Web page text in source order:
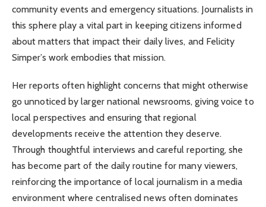
community events and emergency situations. Journalists in
this sphere play a vital part in keeping citizens informed
about matters that impact their daily lives, and Felicity
Simper’s work embodies that mission.
Her reports often highlight concerns that might otherwise
go unnoticed by larger national newsrooms, giving voice to
local perspectives and ensuring that regional
developments receive the attention they deserve.
Through thoughtful interviews and careful reporting, she
has become part of the daily routine for many viewers,
reinforcing the importance of local journalism in a media
environment where centralised news often dominates